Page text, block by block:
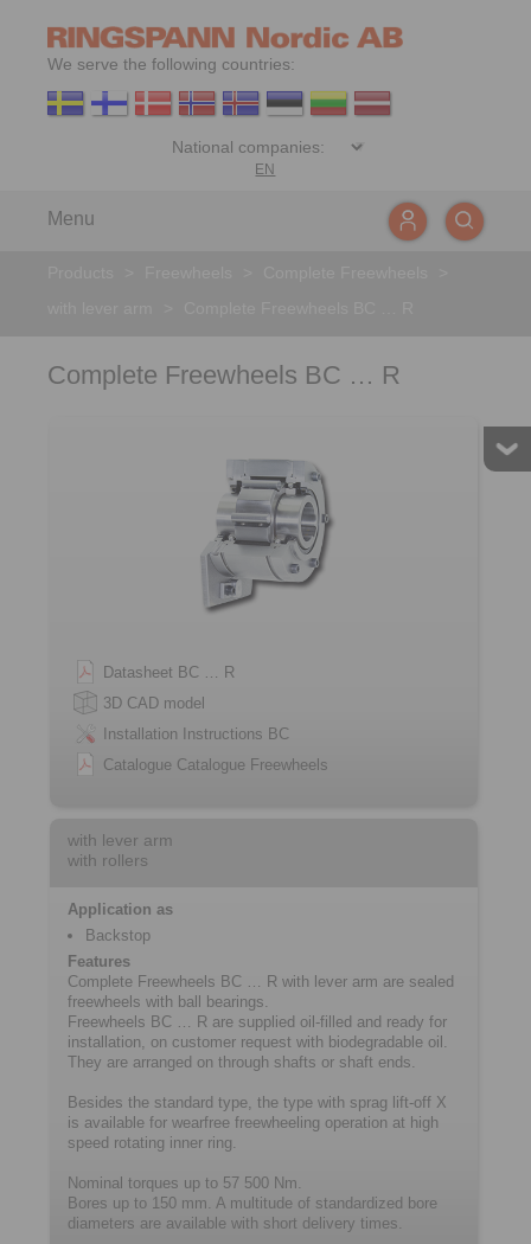
We serve the following countries:
EN
Menu
Complete Freewheels BC … R
Datasheet BC … R
3D CAD model
Installation Instructions BC
Catalogue Catalogue Freewheels
with lever arm
with rollers
Application as
Backstop
Features
Complete Freewheels BC … R with lever arm are sealed
freewheels with ball bearings.
Freewheels BC … R are supplied oil-filled and ready for
installation, on customer request with biodegradable oil.
They are arranged on through shafts or shaft ends.
Besides the standard type, the type with sprag lift-off X
is available for wearfree freewheeling operation at high
speed rotating inner ring.
Nominal torques up to 57 500 Nm.
Bores up to 150 mm. A multitude of ­standard­ized bore
diameters are available with short delivery times.